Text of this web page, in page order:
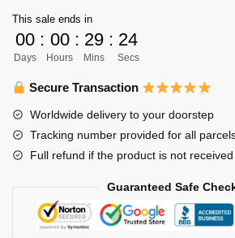
-
Kenma
Kozume
Round
quantity
This sale ends in
00
Days
: 00
Hours
: 29
Mins
: 23
Secs
Secure Transaction
Worldwide delivery to your doorstep
Tracking number provided for all
Full refund if the product is not received
Guaranteed Safe